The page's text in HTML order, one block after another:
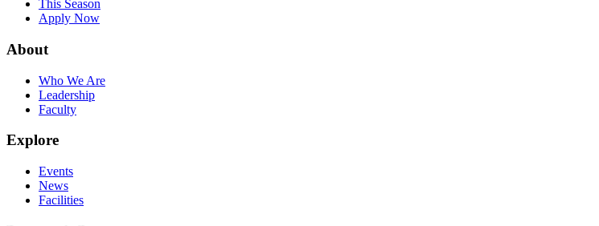
This Season
Apply Now
About
Who We Are
Leadership
Faculty
Explore
Events
News
Facilities